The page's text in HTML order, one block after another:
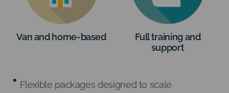
Van and home-based
Full training and
support
Flexible packages designed to scale